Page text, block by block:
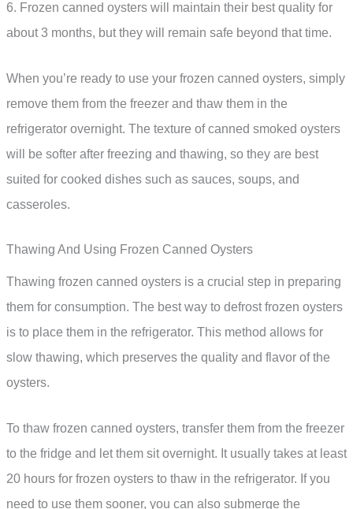
6. Frozen canned oysters will maintain their best quality for
about 3 months, but they will remain safe beyond that time.
When you’re ready to use your frozen canned oysters, simply
remove them from the freezer and thaw them in the
refrigerator overnight. The texture of canned smoked oysters
will be softer after freezing and thawing, so they are best
suited for cooked dishes such as sauces, soups, and
casseroles.
Thawing And Using Frozen Canned Oysters
Thawing frozen canned oysters is a crucial step in preparing
them for consumption. The best way to defrost frozen oysters
is to place them in the refrigerator. This method allows for
slow thawing, which preserves the quality and flavor of the
oysters.
To thaw frozen canned oysters, transfer them from the freezer
to the fridge and let them sit overnight. It usually takes at least
20 hours for frozen oysters to thaw in the refrigerator. If you
need to use them sooner, you can also submerge the